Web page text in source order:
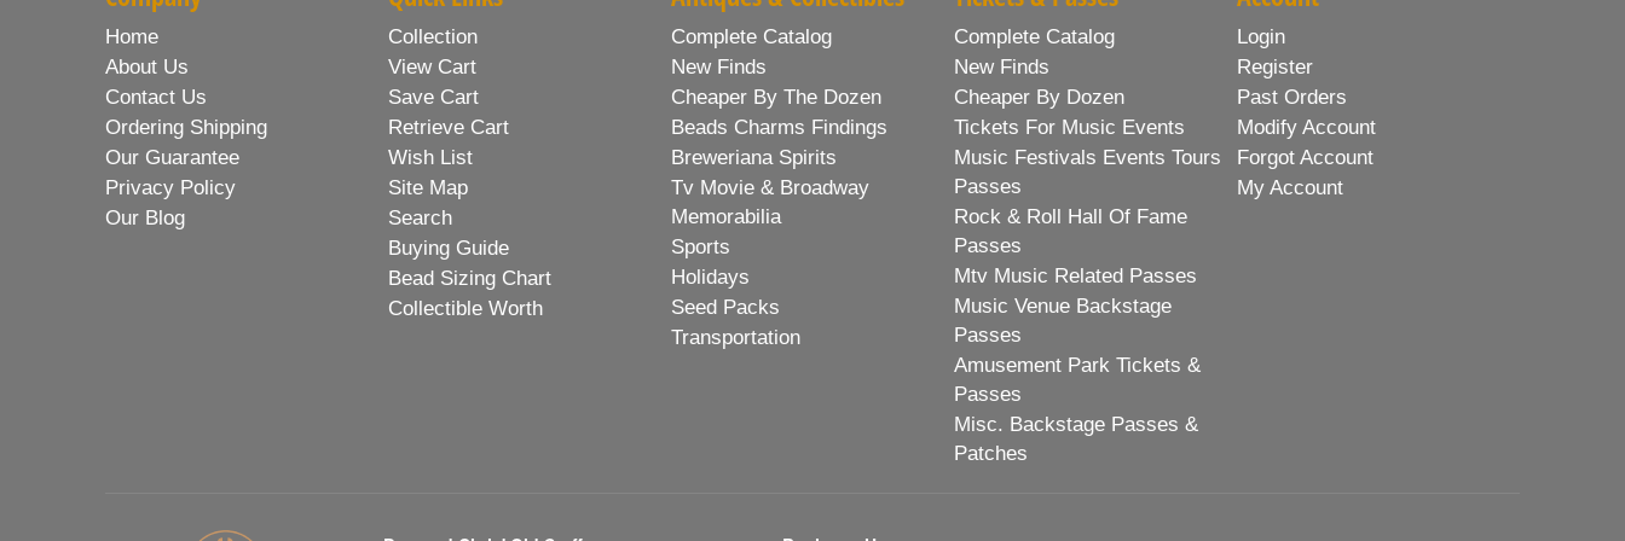
Home
About Us
Contact Us
Ordering Shipping
Our Guarantee
Privacy Policy
Our Blog
Collection
View Cart
Save Cart
Retrieve Cart
Wish List
Site Map
Search
Buying Guide
Bead Sizing Chart
Collectible Worth
Complete Catalog
New Finds
Cheaper By The Dozen
Beads Charms Findings
Breweriana Spirits
Tv Movie & Broadway
Memorabilia
Sports
Holidays
Seed Packs
Transportation
Complete Catalog
New Finds
Cheaper By Dozen
Tickets For Music Events
Music Festivals Events Tours
Passes
Rock & Roll Hall Of Fame
Passes
Mtv Music Related Passes
Music Venue Backstage
Passes
Amusement Park Tickets &
Passes
Misc. Backstage Passes &
Patches
Login
Register
Past Orders
Modify Account
Forgot Account
My Account